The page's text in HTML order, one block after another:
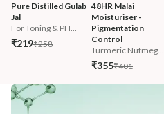
Pure Distilled Gulab
Jal
For Toning & PH...
₹219₹258
48HR Malai
Moisturiser -
Pigmentation
Control
Turmeric Nutmeg...
₹355₹401